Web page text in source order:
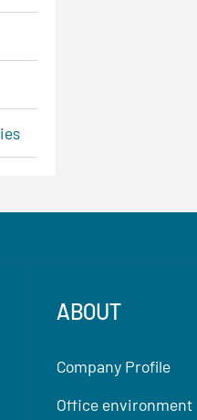
ABOUT
Company Profile
Office environment